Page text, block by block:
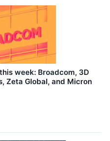
week: Broadcom, 3D
Zeta Global, and Micron